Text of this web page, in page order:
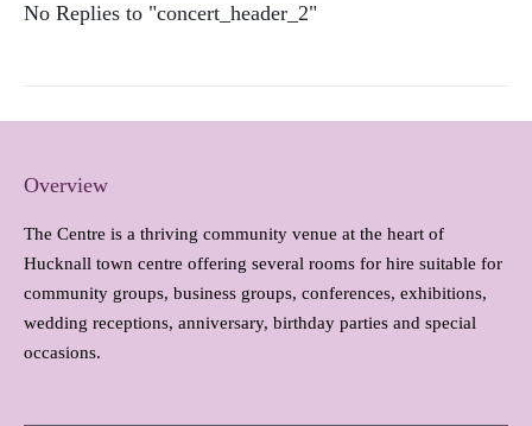
No Replies to "concert_header_2"
Overview
The Centre is a thriving community venue at the heart of
Hucknall town centre offering several rooms for hire suitable for
community groups, business groups, conferences, exhibitions,
wedding receptions, anniversary, birthday parties and special
occasions.